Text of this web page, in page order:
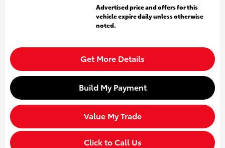
Advertised price and offers for this
vehicle expire daily unless otherwise
noted.
Get More Details
Build My Payment
Value My Trade
Click to Call Us